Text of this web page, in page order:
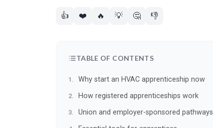
👍 ❤️ 🔥 💡 🤔 👎
TABLE OF CONTENTS
Why start an HVAC apprenticeship now
How registered apprenticeships work
Union and employer-sponsored pathways